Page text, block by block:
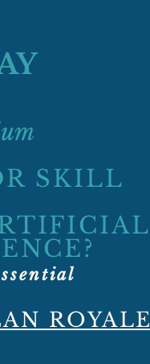
SKILL
ROYALE